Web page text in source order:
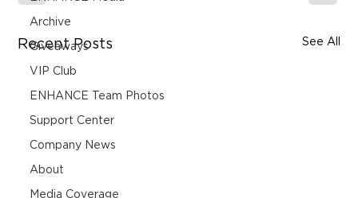
Archive
Giveaways
VIP Club
ENHANCE Team Photos
Support Center
Company News
About
Media Coverage
Recent Posts See All